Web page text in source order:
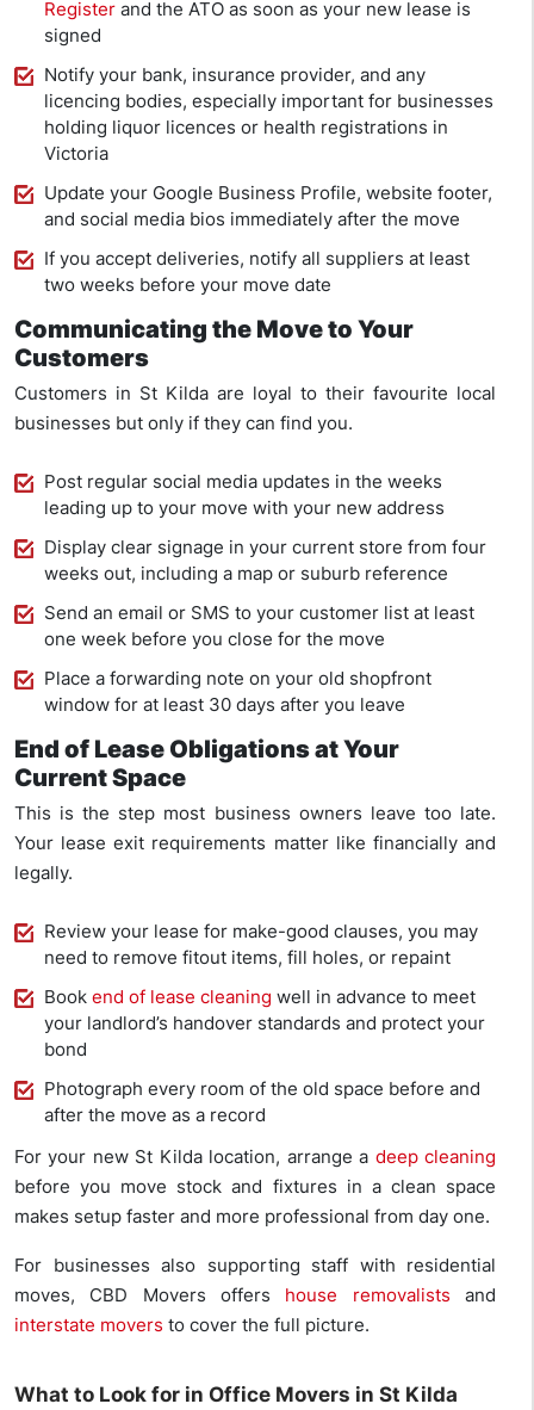
Register and the ATO as soon as your new lease is
signed
Notify your bank, insurance provider, and any
licencing bodies, especially important for businesses
holding liquor licences or health registrations in
Victoria
Update your Google Business Profile, website footer,
and social media bios immediately after the move
If you accept deliveries, notify all suppliers at least
two weeks before your move date
Communicating the Move to Your
Customers
Customers in St Kilda are loyal to their favourite local
businesses but only if they can find you.
Post regular social media updates in the weeks
leading up to your move with your new address
Display clear signage in your current store from four
weeks out, including a map or suburb reference
Send an email or SMS to your customer list at least
one week before you close for the move
Place a forwarding note on your old shopfront
window for at least 30 days after you leave
End of Lease Obligations at Your
Current Space
This is the step most business owners leave too late.
Your lease exit requirements matter like financially and
legally.
Review your lease for make-good clauses, you may
need to remove fitout items, fill holes, or repaint
Book end of lease cleaning well in advance to meet
your landlord’s handover standards and protect your
bond
Photograph every room of the old space before and
after the move as a record
For your new St Kilda location, arrange a deep cleaning
before you move stock and fixtures in a clean space
makes setup faster and more professional from day one.
For businesses also supporting staff with residential
moves, CBD Movers offers house removalists and
interstate movers to cover the full picture.
What to Look for in Office Movers in St Kilda